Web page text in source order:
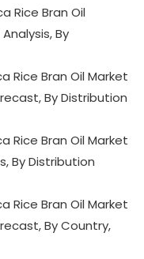
Rice Bran Oil
By
Rice Bran Oil Market
By Distribution
Rice Bran Oil Market
By Distribution
Rice Bran Oil Market
By Country,